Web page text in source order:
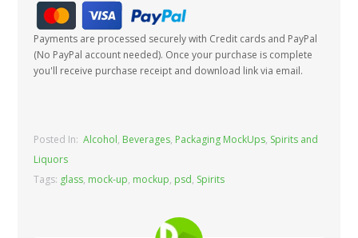
Payments are processed securely with Credit cards and PayPal
(No PayPal account needed). Once your purchase is complete
you'll receive purchase receipt and download link via email.
Posted In:Alcohol, Beverages, Packaging MockUps, Spirits and
Liquors
Tags: glass, mock-up, mockup, psd, Spirits